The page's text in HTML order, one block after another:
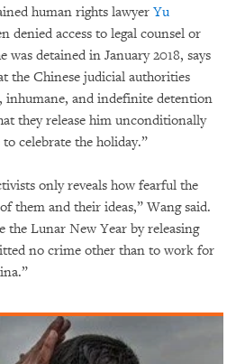
human rights lawyer Yu
denied access to legal counsel or
was detained in January 2018, says
the Chinese judicial authorities
inhumane, and indefinite detention
they release him unconditionally
celebrate the holiday.”
only reveals how fearful the
them and their ideas,” Wang said.
the Lunar New Year by releasing
no crime other than to work for